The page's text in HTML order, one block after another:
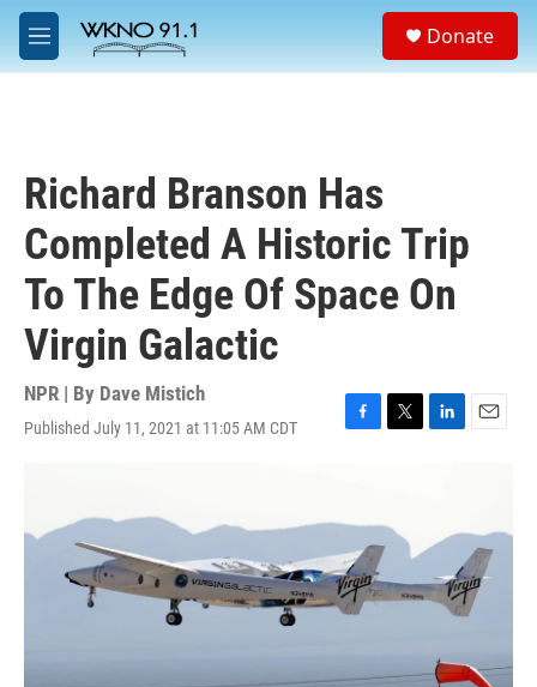
Skip to main content
M
e
a
Donate
Richard Branson Has
Completed A Historic Trip
To The Edge Of Space On
Virgin Galactic
NPR | By Dave Mistich
Published July 11, 2021 at 11:05 AM CDT
F
b
o
o
k
T
t
L
d
n
E